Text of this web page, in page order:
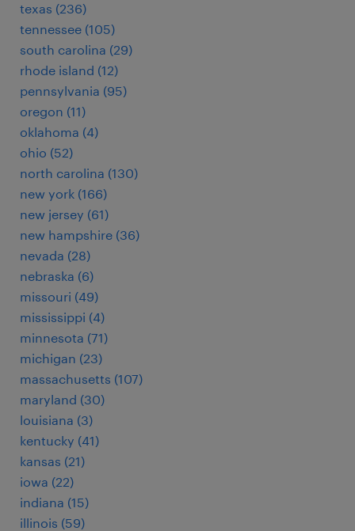
texas (236)
tennessee (105)
south carolina (29)
rhode island (12)
pennsylvania (95)
oregon (11)
oklahoma (4)
ohio (52)
north carolina (130)
new york (166)
new jersey (61)
new hampshire (36)
nevada (28)
nebraska (6)
missouri (49)
mississippi (4)
minnesota (71)
michigan (23)
massachusetts (107)
maryland (30)
louisiana (3)
kentucky (41)
kansas (21)
iowa (22)
indiana (15)
illinois (59)